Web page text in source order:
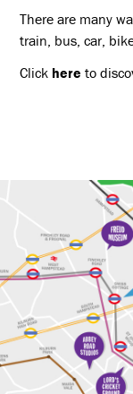
There are many
train, bus, car,
Click here to